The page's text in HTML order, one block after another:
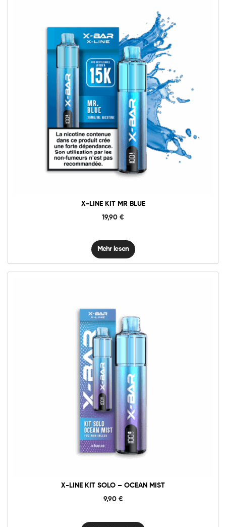
X-LINE KIT MR BLUE
19,90 €
Mehr lesen
X-LINE KIT SOLO – OCEAN MIST
9,90 €
Kit
-
Ocean
Menge